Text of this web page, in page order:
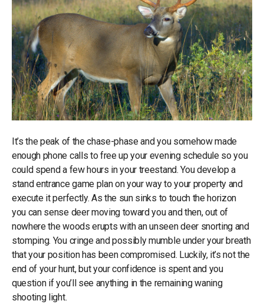
It’s the peak of the chase-phase and you somehow made
enough phone calls to free up your evening schedule so you
could spend a few hours in your treestand. You develop a
stand entrance game plan on your way to your property and
execute it perfectly. As the sun sinks to touch the horizon
you can sense deer moving toward you and then, out of
nowhere the woods erupts with an unseen deer snorting and
stomping. You cringe and possibly mumble under your breath
that your position has been compromised. Luckily, it’s not the
end of your hunt, but your confidence is spent and you
question if you’ll see anything in the remaining waning
shooting light.